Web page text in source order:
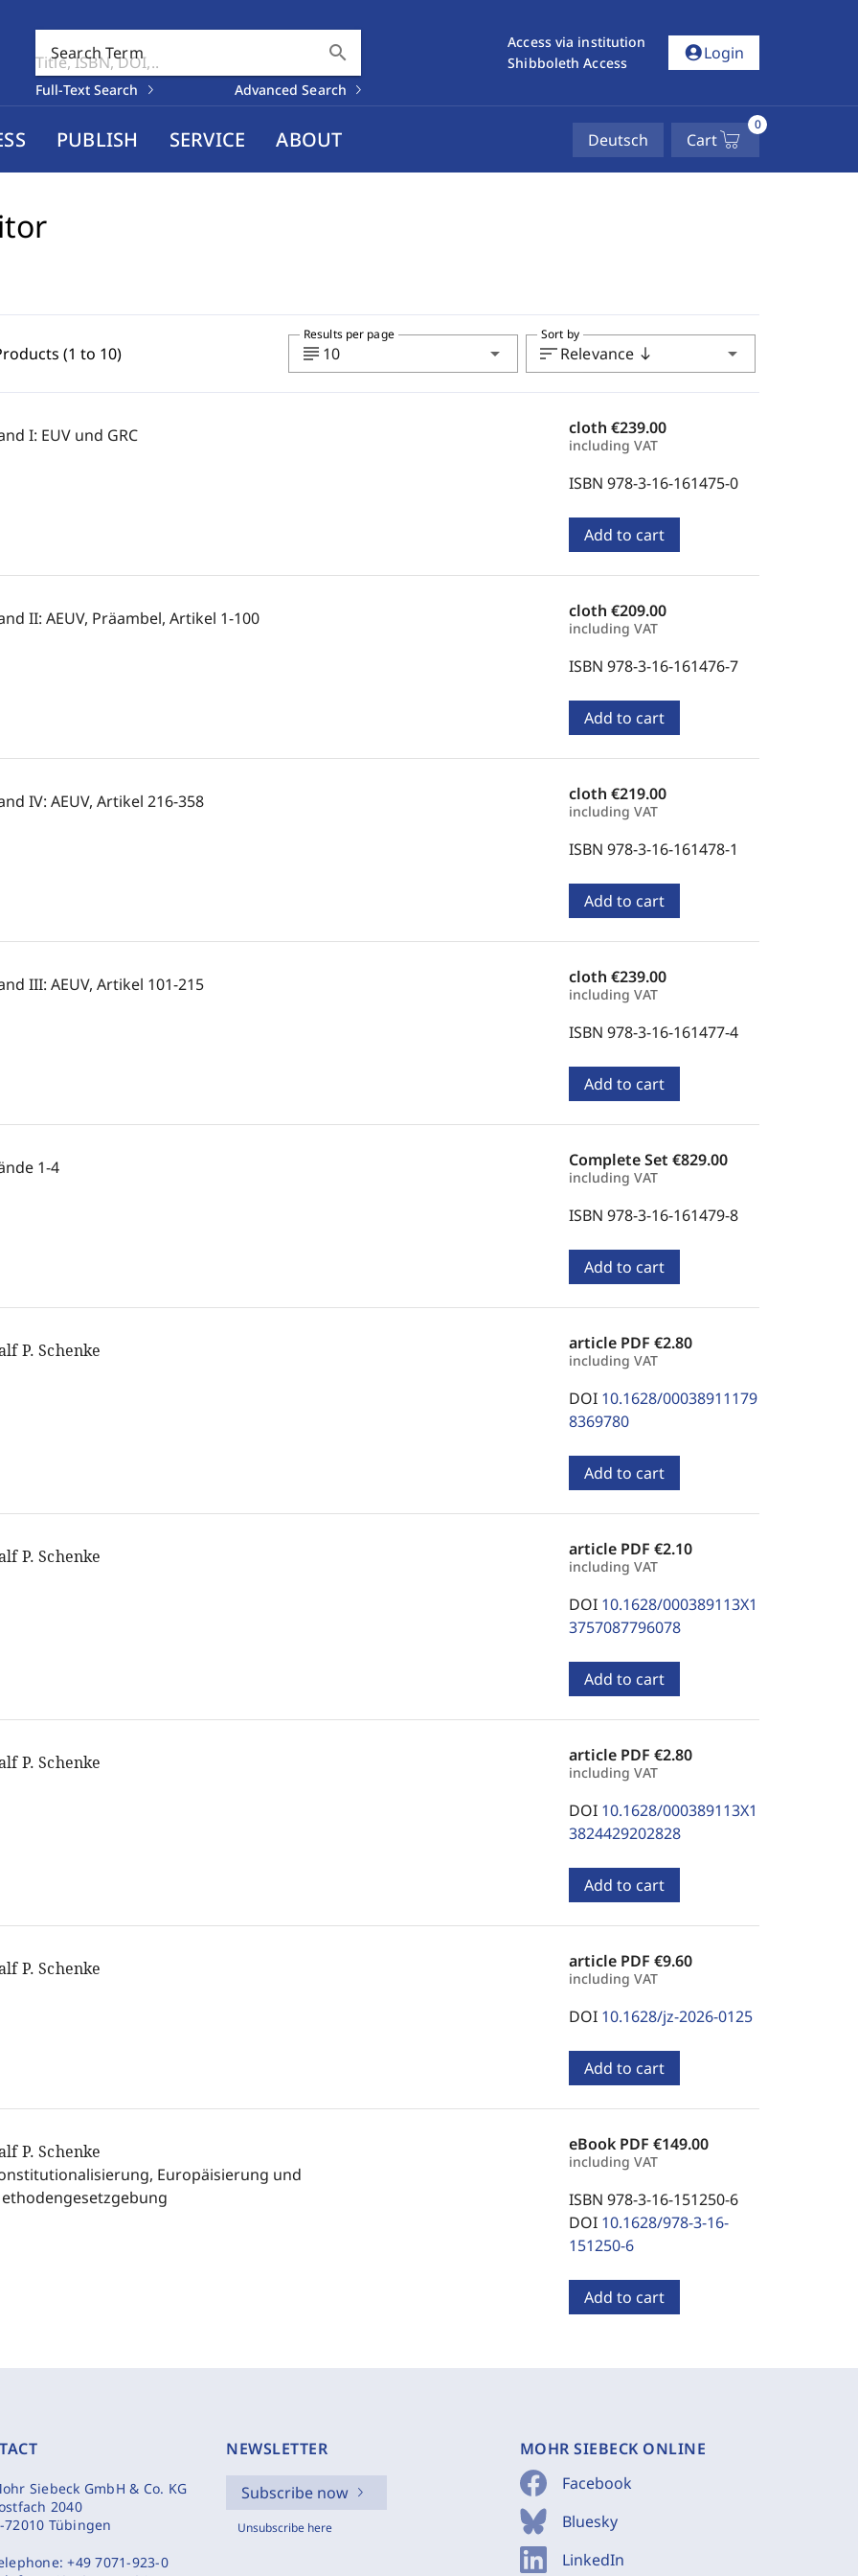
Search Term search
Full-Text Search Advanced Search
Access via institution
Shibboleth Access
account_circleLogin
PUBLISH SERVICE ABOUT Deutsch Cart
0
(1 to 10) subject 10 arrow_drop_down
Results per page
sortRelevance south arrow_drop_down
Sort by
I: EUV und GRC cloth €239.00
including VAT
ISBN 978-3-16-161475-0
Add to cart
II: AEUV, Präambel, Artikel 1-100 cloth €209.00
including VAT
ISBN 978-3-16-161476-7
Add to cart
IV: AEUV, Artikel 216-358 cloth €219.00
including VAT
ISBN 978-3-16-161478-1
Add to cart
III: AEUV, Artikel 101-215 cloth €239.00
including VAT
ISBN 978-3-16-161477-4
Add to cart
1-4 Complete Set €829.00
including VAT
ISBN 978-3-16-161479-8
Add to cart
P. Schenke article PDF €2.80
including VAT
DOI 10.1628/00038911179
8369780
Add to cart
P. Schenke article PDF €2.10
including VAT
DOI 10.1628/000389113X1
3757087796078
Add to cart
P. Schenke article PDF €2.80
including VAT
DOI 10.1628/000389113X1
3824429202828
Add to cart
P. Schenke article PDF €9.60
including VAT
DOI 10.1628/jz-2026-0125
Add to cart
P. Schenke
Europäisierung und
eBook PDF €149.00
including VAT
ISBN 978-3-16-151250-6
DOI 10.1628/978-3-16-
151250-6
Add to cart
Siebeck GmbH & Co. KG
2040
72010 Tübingen
+49 7071-923-0
NEWSLETTER
Subscribe now
Unsubscribe here
MOHR SIEBECK ONLINE
Facebook
Bluesky
LinkedIn